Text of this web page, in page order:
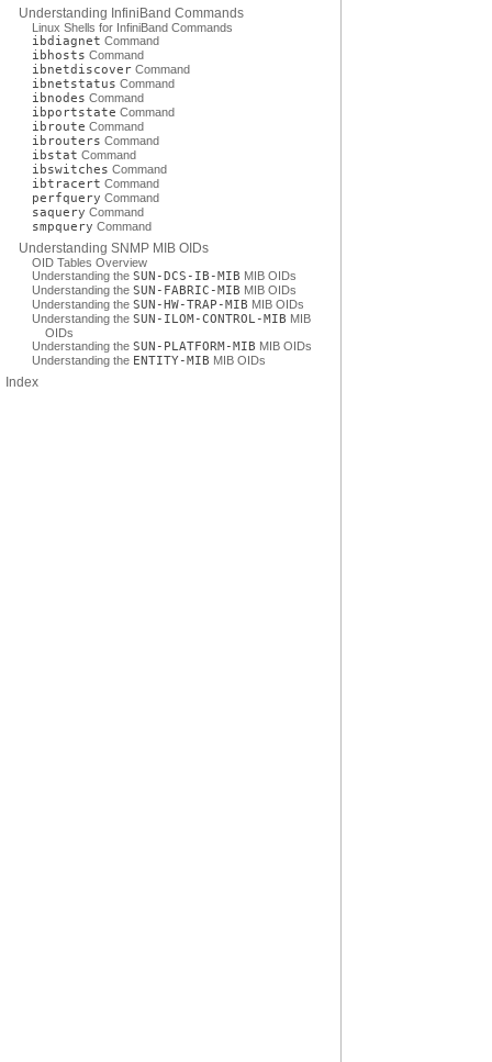
Understanding InfiniBand Commands
Linux Shells for InfiniBand Commands
ibdiagnet Command
ibhosts Command
ibnetdiscover Command
ibnetstatus Command
ibnodes Command
ibportstate Command
ibroute Command
ibrouters Command
ibstat Command
ibswitches Command
ibtracert Command
perfquery Command
saquery Command
smpquery Command
Understanding SNMP MIB OIDs
OID Tables Overview
Understanding the SUN-DCS-IB-MIB MIB OIDs
Understanding the SUN-FABRIC-MIB MIB OIDs
Understanding the SUN-HW-TRAP-MIB MIB OIDs
Understanding the SUN-ILOM-CONTROL-MIB MIB
OIDs
Understanding the SUN-PLATFORM-MIB MIB OIDs
Understanding the ENTITY-MIB MIB OIDs
Index